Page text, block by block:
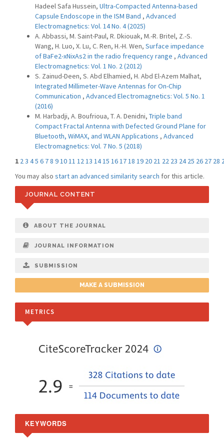
Hadeel Safa Hussein, Ultra-Compacted Antenna-based
Capsule Endoscope in the ISM Band , Advanced
Electromagnetics: Vol. 14 No. 4 (2025)
A. Abbassi, M. Saint-Paul, R. Dkiouak, M.-R. Britel, Z.-S.
Wang, H. Luo, X. Lu, C. Ren, H.-H. Wen, Surface impedance
of BaFe2-xNixAs2 in the radio frequency range , Advanced
Electromagnetics: Vol. 1 No. 2 (2012)
S. Zainud-Deen, S. Abd Elhamied, H. Abd El-Azem Malhat,
Integrated Millimeter-Wave Antennas for On-Chip
Communication , Advanced Electromagnetics: Vol. 5 No. 1
(2016)
M. Harbadji, A. Boufrioua, T. A. Denidni, Triple band
Compact Fractal Antenna with Defected Ground Plane for
Bluetooth, WiMAX, and WLAN Applications , Advanced
Electromagnetics: Vol. 7 No. 5 (2018)
1 23 45 6 78 91011 1213 1415 161718 19 20 21 22 23 24 25 26 27 28
You may also start an advanced similarity search for this article.
JOURNAL CONTENT
ABOUT THE JOURNAL
JOURNAL INFORMATION
SUBMISSION
MAKE A SUBMISSION
METRICS
KEYWORDS